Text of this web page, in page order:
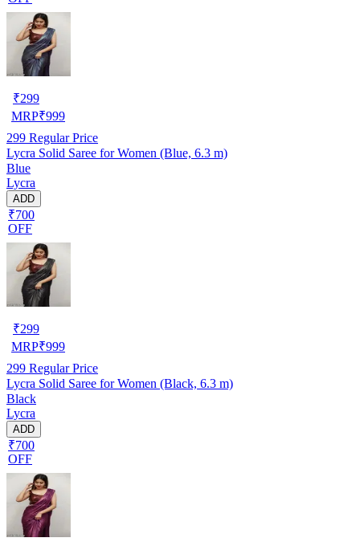
₹299
MRP₹999
299 Regular Price
Lycra Solid Saree for Women (Blue, 6.3 m)
Blue
Lycra
ADD
₹700
OFF
₹299
MRP₹999
299 Regular Price
Lycra Solid Saree for Women (Black, 6.3 m)
Black
Lycra
ADD
₹700
OFF